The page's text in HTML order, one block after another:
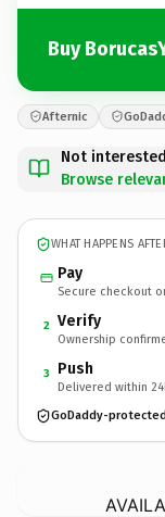
Buy
Afternic
Not
Browse
WHAT HAPPENS
Pay
Secure checkout
2 Verify
Ownership
3 Push
Delivered within
GoDaddy-